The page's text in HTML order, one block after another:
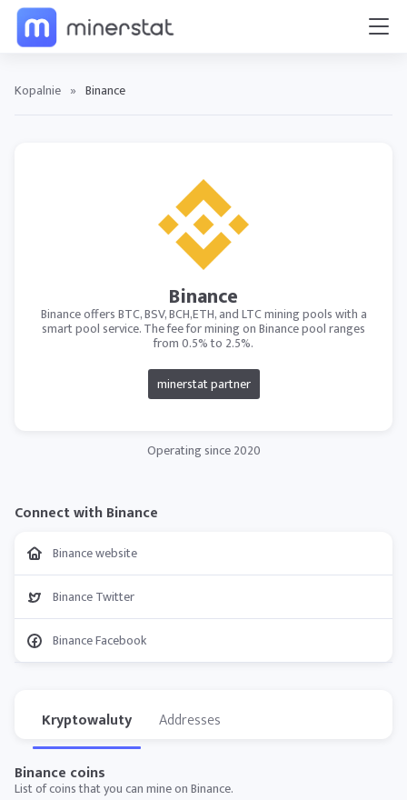
Kopalnie » Binance
Binance
Binance offers BTC, BSV, BCH,ETH, and LTC mining pools with a
smart pool service. The fee for mining on Binance pool ranges
from 0.5% to 2.5%.
minerstat partner
Operating since 2020
Connect with Binance
Binance website
Binance Twitter
Binance Facebook
Kryptowaluty Addresses
Binance coins
List of coins that you can mine on Binance.